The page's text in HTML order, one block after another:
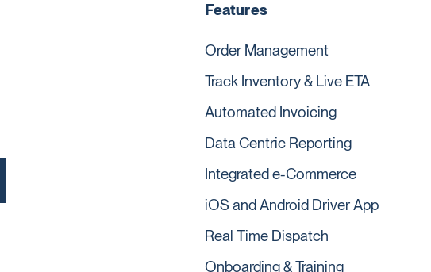
Features
Order Management
Track Inventory & Live ETA
Automated Invoicing
Data Centric Reporting
Integrated e-Commerce
iOS and Android Driver App
Real Time Dispatch
Onboarding & Training